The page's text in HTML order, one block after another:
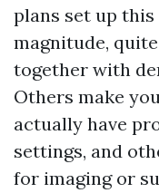
plans set up
magnitude,
together with
Others make
actually have
settings, and
for imaging or